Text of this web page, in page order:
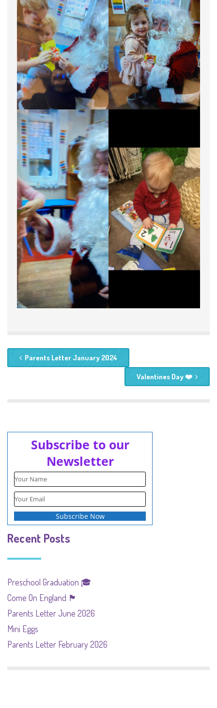
Parents Letter January 2024
Valentines Day ❤️
Subscribe to our
Newsletter
Recent Posts
Preschool Graduation 🎓
Come On England 🏴󠁧󠁢󠁥󠁮󠁧󠁿
Parents Letter June 2026
Mini Eggs
Parents Letter February 2026